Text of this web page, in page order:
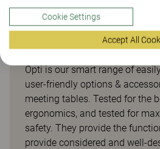
Smart options &
for desks and
Opti is our smart range of
user-friendly options &
meeting tables. Tested for the
ergonomics, and tested for
safety. They provide the
provide considered and well-
Cookie Settings
Accept All